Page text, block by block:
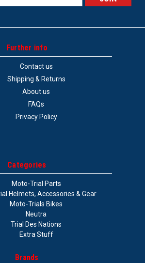
Further info
Contact us
Shipping & Returns
About us
FAQs
Privacy Policy
Categories
Moto-Trial Parts
Helmets, Accessories & Gear
Moto-Trials Bikes
Neutra
Trial Des Nations
Extra Stuff
Brands